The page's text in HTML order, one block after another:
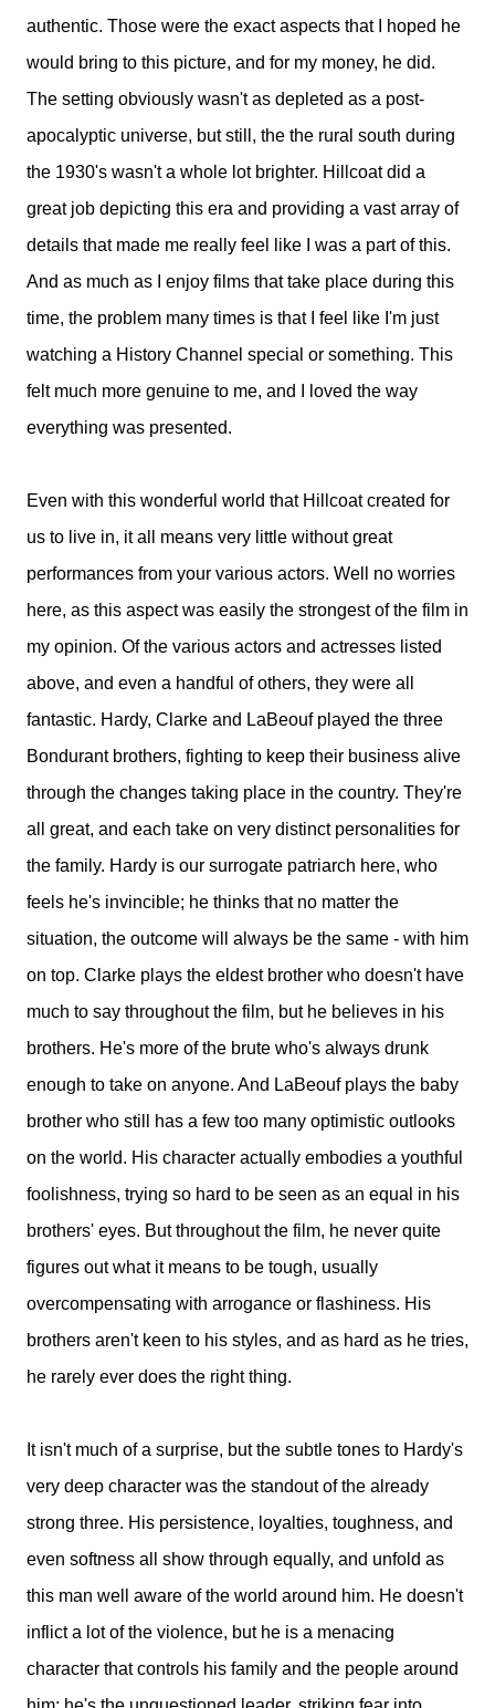
authentic. Those were the exact aspects that I hoped he
would bring to this picture, and for my money, he did.
The setting obviously wasn't as depleted as a post-
apocalyptic universe, but still, the the rural south during
the 1930's wasn't a whole lot brighter. Hillcoat did a
great job depicting this era and providing a vast array of
details that made me really feel like I was a part of this.
And as much as I enjoy films that take place during this
time, the problem many times is that I feel like I'm just
watching a History Channel special or something. This
felt much more genuine to me, and I loved the way
everything was presented.
Even with this wonderful world that Hillcoat created for
us to live in, it all means very little without great
performances from your various actors. Well no worries
here, as this aspect was easily the strongest of the film in
my opinion. Of the various actors and actresses listed
above, and even a handful of others, they were all
fantastic. Hardy, Clarke and LaBeouf played the three
Bondurant brothers, fighting to keep their business alive
through the changes taking place in the country. They're
all great, and each take on very distinct personalities for
the family. Hardy is our surrogate patriarch here, who
feels he's invincible; he thinks that no matter the
situation, the outcome will always be the same - with him
on top. Clarke plays the eldest brother who doesn't have
much to say throughout the film, but he believes in his
brothers. He's more of the brute who's always drunk
enough to take on anyone. And LaBeouf plays the baby
brother who still has a few too many optimistic outlooks
on the world. His character actually embodies a youthful
foolishness, trying so hard to be seen as an equal in his
brothers' eyes. But throughout the film, he never quite
figures out what it means to be tough, usually
overcompensating with arrogance or flashiness. His
brothers aren't keen to his styles, and as hard as he tries,
he rarely ever does the right thing.
It isn't much of a surprise, but the subtle tones to Hardy's
very deep character was the standout of the already
strong three. His persistence, loyalties, toughness, and
even softness all show through equally, and unfold as
this man well aware of the world around him. He doesn't
inflict a lot of the violence, but he is a menacing
character that controls his family and the people around